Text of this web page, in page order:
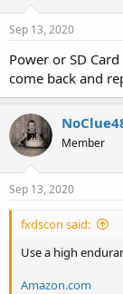
Sep 13, 2020
Power or SD
come back and
Member
Sep 13, 2020
fxdscon said:
Use a high
Amazon.com